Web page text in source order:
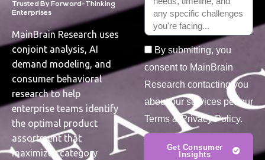
Trusted By Forward-Thinking
Enterprises
MainBrain Research uses
conjoint analysis, AI
demand modeling, and
consumer behavioral
research to help
enterprise teams identify
the optimal product
assortment that
maximizes category
By submitting, you
consent to MainBrain
Research contacting you
about our services per our
Terms & Privacy Policy.
Get Consumer
Insights